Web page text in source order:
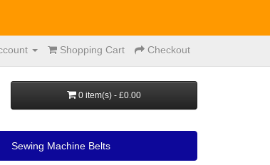
Shopping Cart Checkout
0 item(s) - £0.00
Sewing Machine Belts